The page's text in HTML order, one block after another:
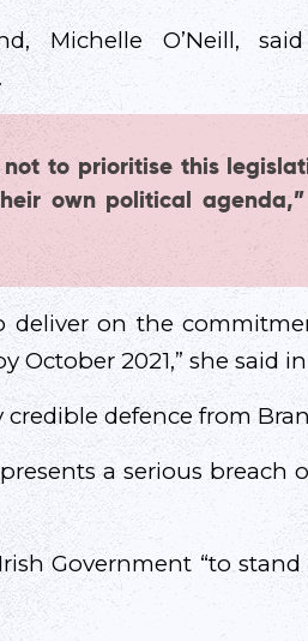
Michelle O’Neill,
to prioritise this
own political
deliver on the
October 2021,” she said
defence from
a serious breach
Government “to